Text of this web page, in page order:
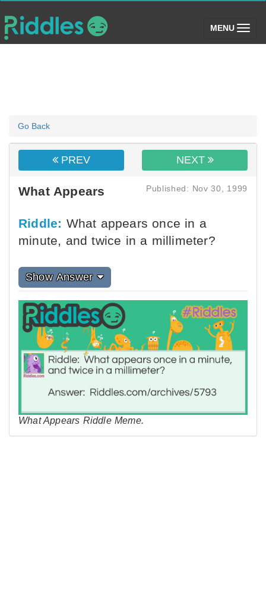
MENU (toggle)
Go Back
PREV NEXT
What Appears Published: Nov 30, 1999
Riddle: What appears once in a
minute, and twice in a millimeter?
Show Answer
What Appears Riddle Meme.